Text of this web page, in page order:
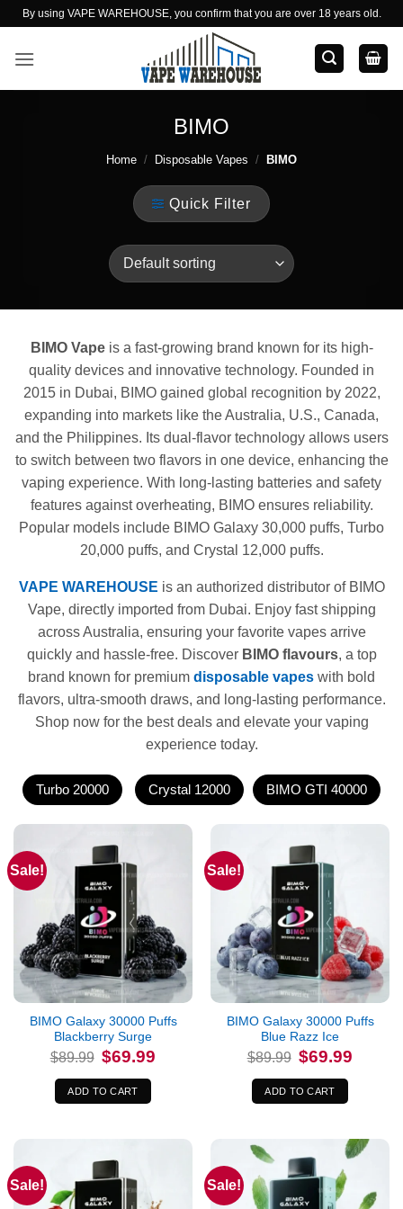
Skip
content
By using VAPE WAREHOUSE, you confirm that you are over 18 years old.
BIMO
Home / Disposable Vapes / BIMO
Quick Filter
BIMO Vapeis a fast-growing brand known for its high-
quality devices and innovative technology. Founded in
2015 in Dubai, BIMO gained global recognition by 2022,
expanding into markets like the Australia, U.S., Canada,
and the Philippines. Its dual-flavor technology allows users
to switch between two flavors in one device, enhancing the
vaping experience. With long-lasting batteries and safety
features against overheating, BIMO ensures reliability.
Popular models include BIMO Galaxy 30,000 puffs, Turbo
20,000 puffs, and Crystal 12,000 puffs.
VAPE WAREHOUSE is an authorized distributor of BIMO
Vape, directly imported from Dubai. Enjoy fast shipping
across Australia, ensuring your favorite vapes arrive
quickly and hassle-free. Discover BIMO flavours, a top
brand known for premium disposable vapes with bold
flavors, ultra-smooth draws, and long-lasting performance.
Shop now for the best deals and elevate your vaping
experience today.
Turbo 20000 Crystal 12000 BIMO GTI 40000
Sale!
BIMO Galaxy 30000 Puffs
Blackberry Surge
$89.99 Original
price
was:
$89.99.
$69.99
ADD TO CART
Sale!
BIMO Galaxy 30000 Puffs
Blue Razz Ice
$89.99 Original
price
was:
$89.99.
$69.99
ADD TO CART
Sale! Sale!